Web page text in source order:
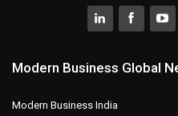
Modern Business Global
Modern Business India